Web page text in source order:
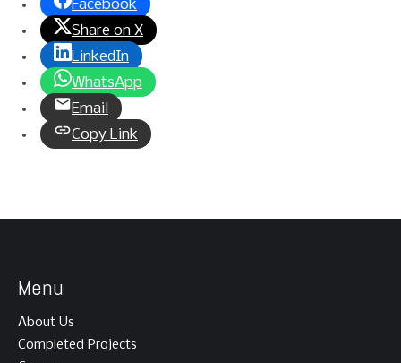
Facebook
Share on X
LinkedIn
WhatsApp
Email
Copy Link
Menu
About Us
Completed Projects